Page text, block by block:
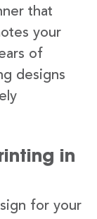
that
your
of
designs
in
for your